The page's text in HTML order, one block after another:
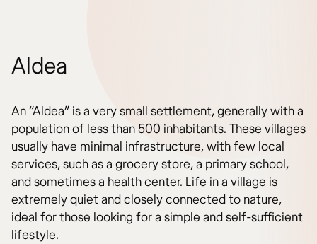
Aldea
An “Aldea” is a very small settlement, generally with a
population of less than 500 inhabitants. These villages
usually have minimal infrastructure, with few local
services, such as a grocery store, a primary school,
and sometimes a health center. Life in a village is
extremely quiet and closely connected to nature,
ideal for those looking for a simple and self-sufficient
lifestyle.